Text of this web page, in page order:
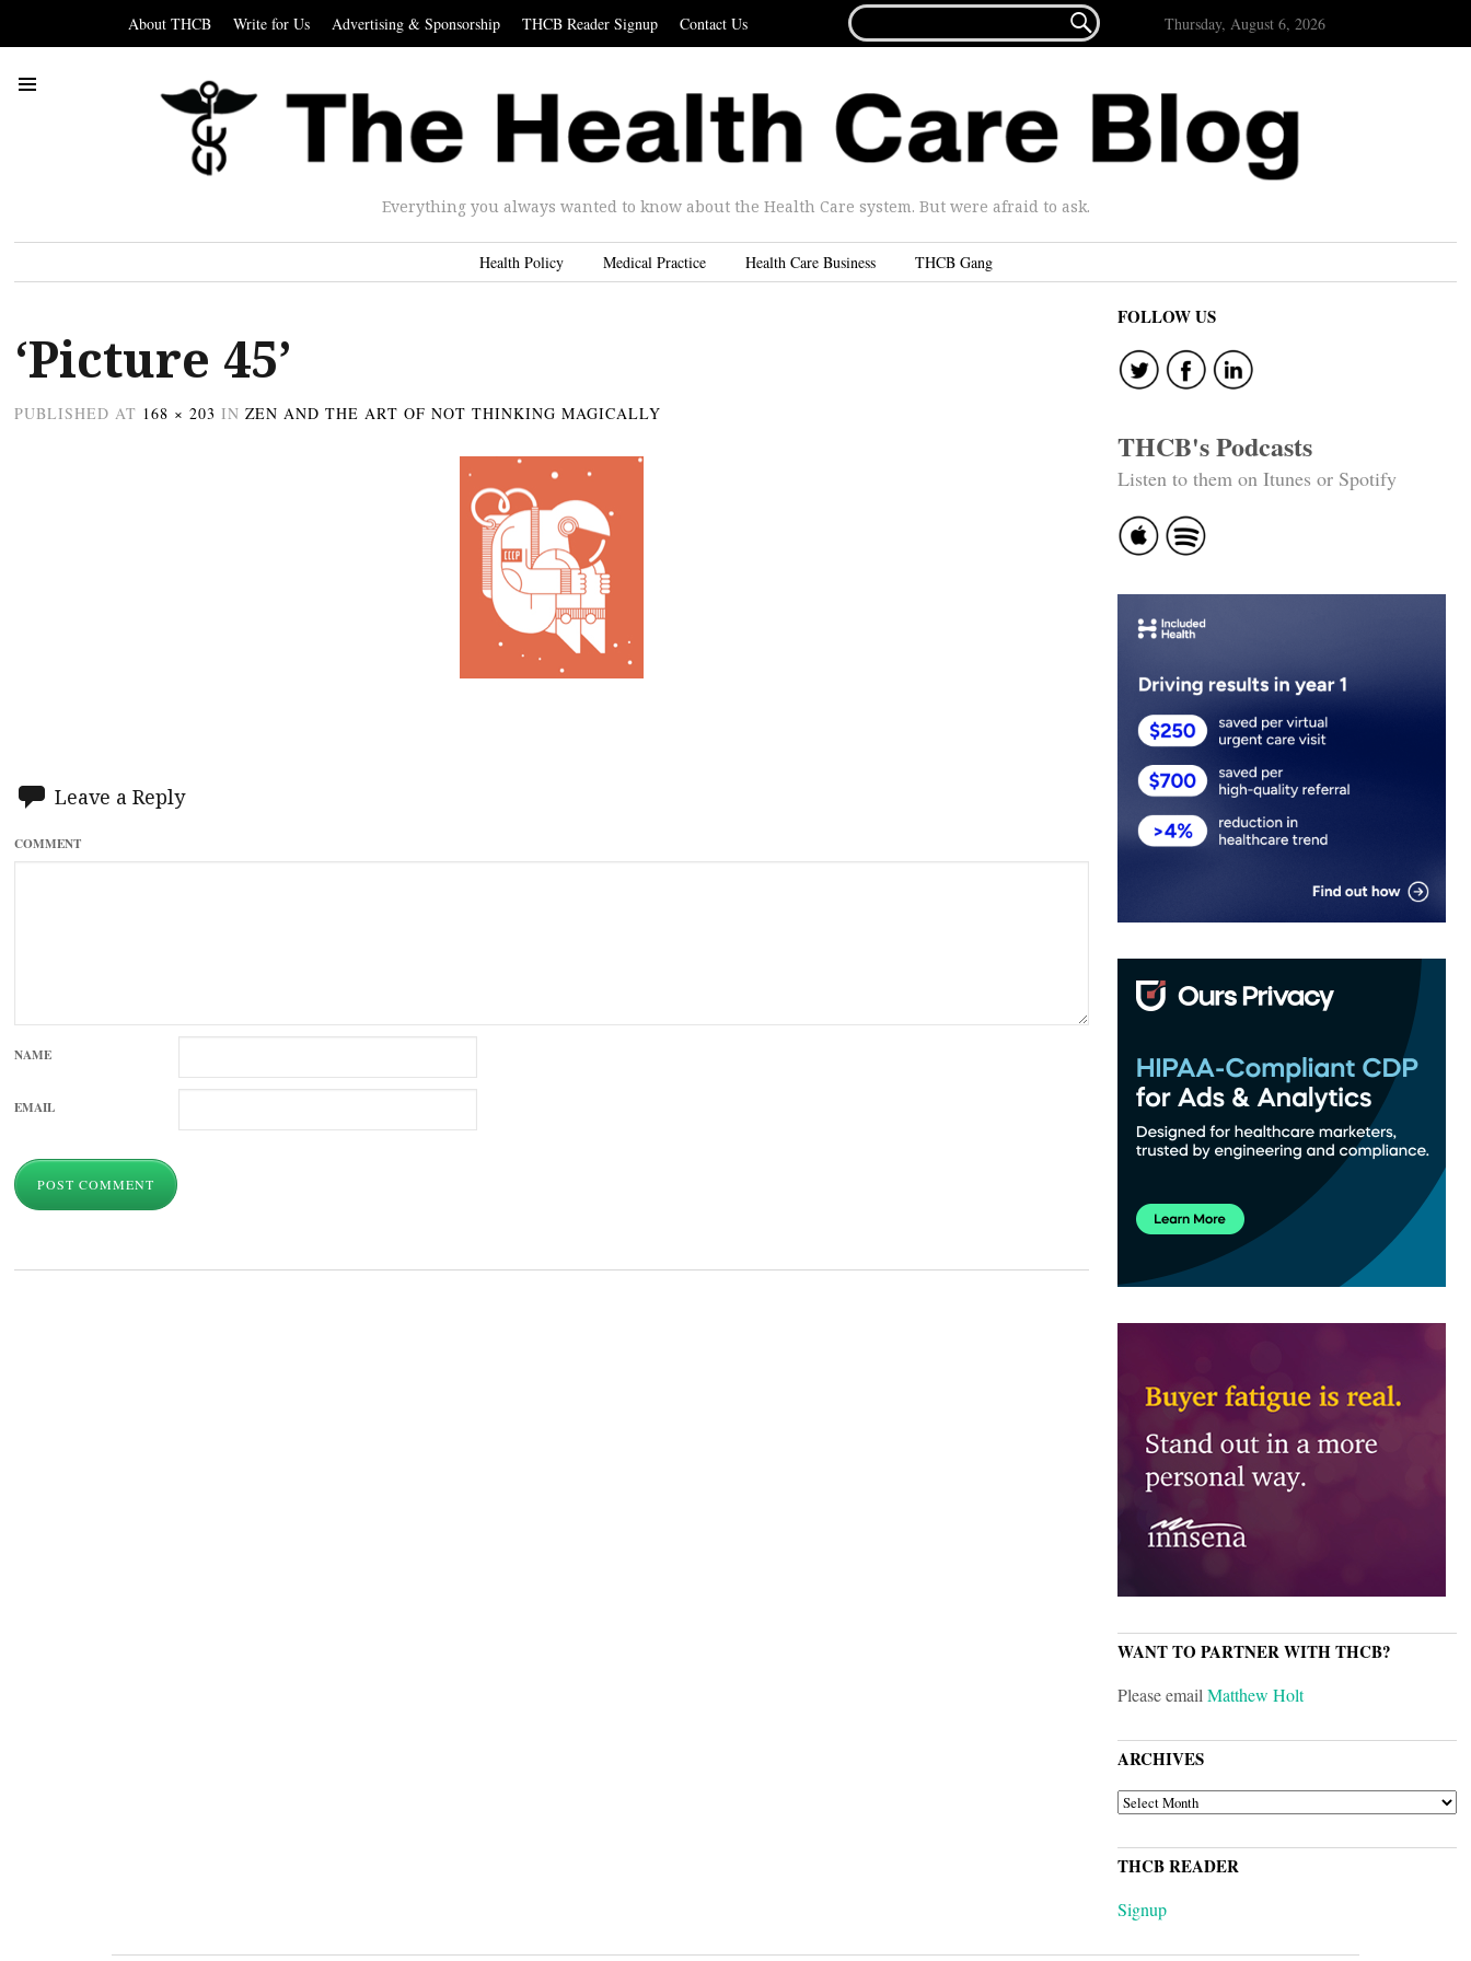
About THCB Write for Us Advertising & Sponsorship THCB Reader Signup Contact Us
FOR...
 Thursday, August 6, 2026
Everything you always wanted to know about the Health Care system. But were afraid to ask.
Health Policy Medical Practice Health Care Business THCB Gang
‘Picture 45’
PUBLISHED AT 168 × 203 IN ZEN AND THE ART OF NOT THINKING MAGICALLY
Leave a Reply
COMMENT
NAME
EMAIL
FOLLOW US
THCB's Podcasts
Listen to them on Itunes or Spotify
WANT TO PARTNER WITH THCB?
Please emailMatthew Holt
ARCHIVES
ARCHIVES
THCB READER
Signup